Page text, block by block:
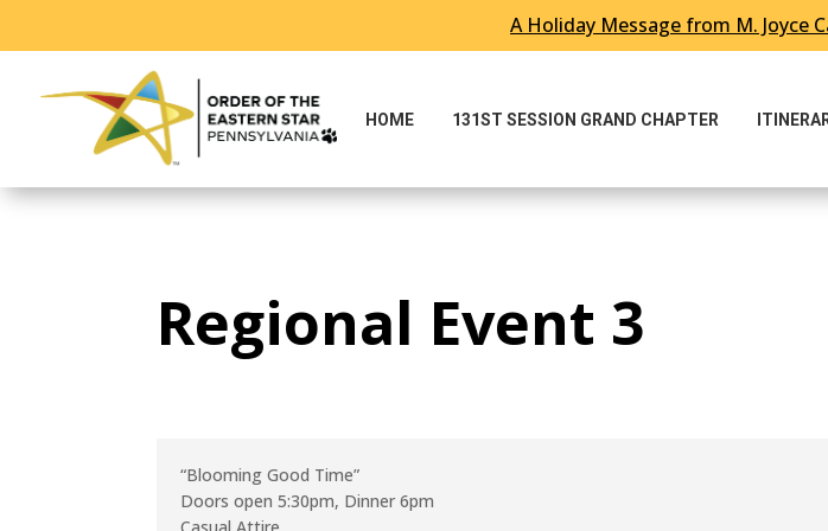
A Holiday Message from M. Joyce
HOME 131ST SESSION GRAND CHAPTER
Regional Event 3
“Blooming Good Time”
Doors open 5:30pm, Dinner 6pm